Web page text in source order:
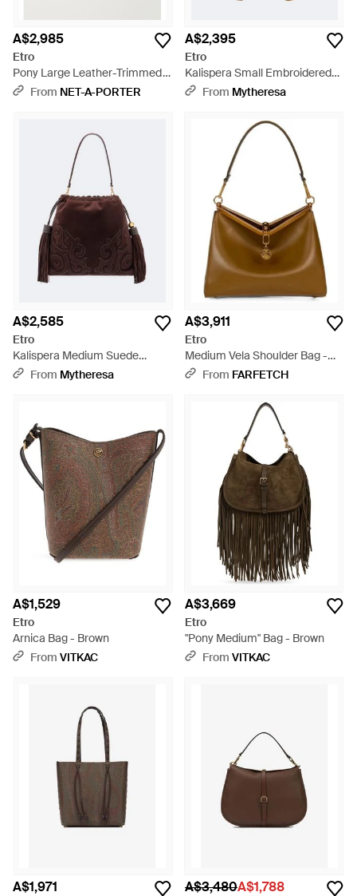
A$2,985
Etro
Pony Large Leather-Trimmed
Suede Shoulder Bag - Brown
From NET-A-PORTER
A$2,395
Etro
Kalispera Small Embroidered
Suede Clutch - Brown
From Mytheresa
A$2,585
Etro
Kalispera Medium Suede
Shoulder Bag - Brown
From Mytheresa
A$3,911
Etro
Medium Vela Shoulder Bag -
BrownFrom FARFETCH
A$1,529
Etro
Arnica Bag - Brown
From VITKAC
A$3,669
Etro
"Pony Medium" Bag - Brown
From VITKAC
A$1,971 A$3,480A$1,788